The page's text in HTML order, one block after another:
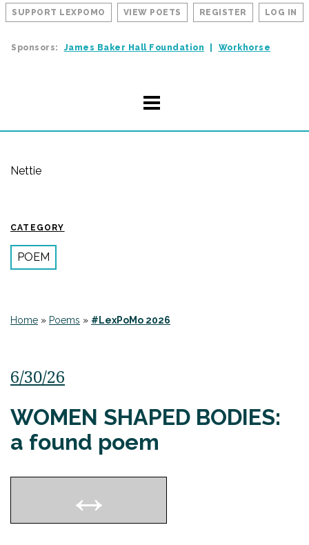
SUPPORT LEXPOMO VIEW POETS REGISTER LOG IN
Sponsors: James Baker Hall Foundation Workhorse
Nettie
CATEGORY
POEM
Home » Poems » #LexPoMo 2026
6/30/26
WOMEN SHAPED BODIES:
a found poem